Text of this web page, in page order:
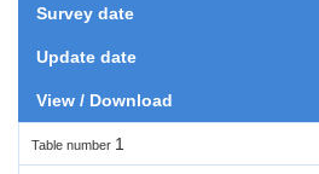
Survey date
Update date
View / Download
Table number 1